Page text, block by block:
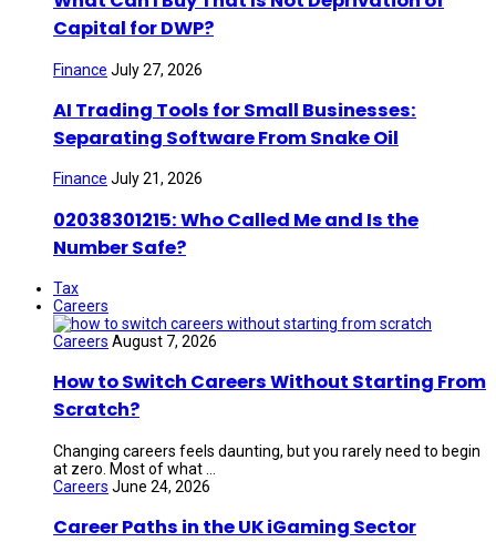
Capital for DWP?
Finance July 27, 2026
AI Trading Tools for Small Businesses:
Separating Software From Snake Oil
Finance July 21, 2026
02038301215: Who Called Me and Is the
Number Safe?
Tax
Careers
Careers August 7, 2026
How to Switch Careers Without Starting From
Scratch?
Changing careers feels daunting, but you rarely need to begin
at zero. Most of what ...
Careers June 24, 2026
Career Paths in the UK iGaming Sector